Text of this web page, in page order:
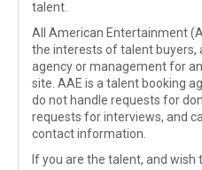
talent.
All American Entertainment
the interests of talent buyers,
agency or management for
site. AAE is a talent booking
do not handle requests for
requests for interviews, and
contact information.
If you are the talent, and